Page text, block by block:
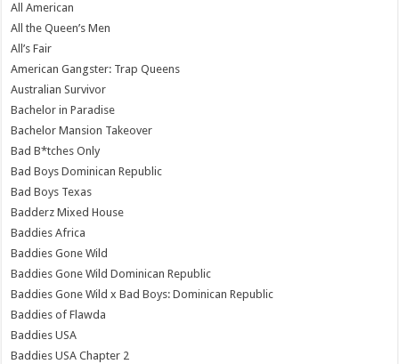
All American
All the Queen’s Men
All’s Fair
American Gangster: Trap Queens
Australian Survivor
Bachelor in Paradise
Bachelor Mansion Takeover
Bad B*tches Only
Bad Boys Dominican Republic
Bad Boys Texas
Badderz Mixed House
Baddies Africa
Baddies Gone Wild
Baddies Gone Wild Dominican Republic
Baddies Gone Wild x Bad Boys: Dominican Republic
Baddies of Flawda
Baddies USA
Baddies USA Chapter 2